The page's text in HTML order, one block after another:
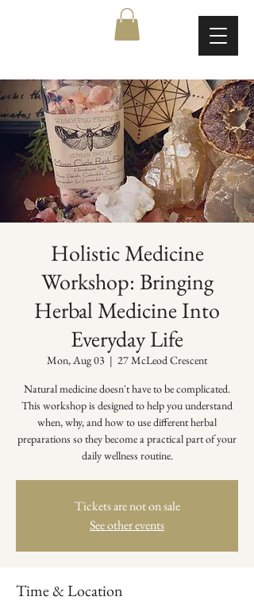
Holistic Medicine
Workshop: Bringing
Herbal Medicine Into
Everyday Life
Mon, Aug 03
  |
27 McLeod Crescent
Natural medicine doesn't have to be complicated.
This workshop is designed to help you understand
when, why, and how to use different herbal
preparations so they become a practical part of your
daily wellness routine.
Tickets are not on sale
See other events
Time & Location